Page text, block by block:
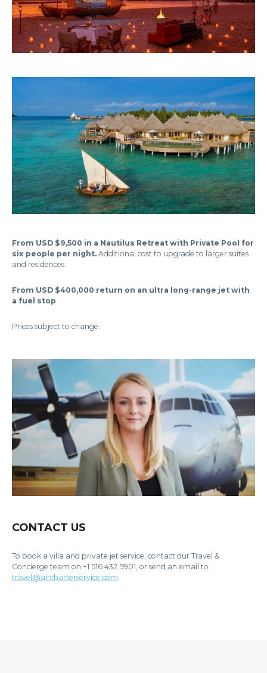
From USD $9,500 in a Nautilus Retreat with Private Pool for
six people per night. Additional cost to upgrade to larger suites
and residences.
From USD $400,000 return on an ultra long-range jet with
a fuel stop.
Prices subject to change.
CONTACT US
To book a villa and private jet service, contact our Travel &
Concierge team on +1 516 432 5901, or send an email to
travel@aircharterservice.com